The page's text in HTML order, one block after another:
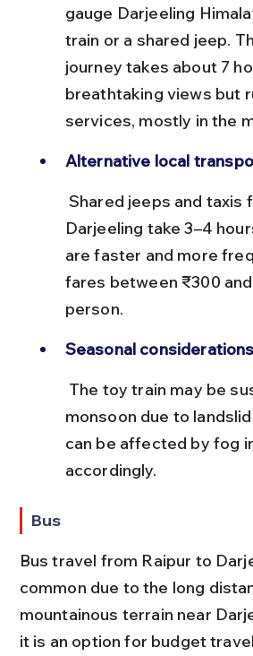
gauge Darjeeling
train or a shared jeep.
journey takes about 7
breathtaking views but
services, mostly in the
Alternative local
Darjeeling take 3–4
are faster and more
fares between ₹300
person.
Seasonal
monsoon due to
can be affected by fog
accordingly.
Bus
Bus travel from Raipur to
common due to the long
mountainous terrain near
it is an option for budget